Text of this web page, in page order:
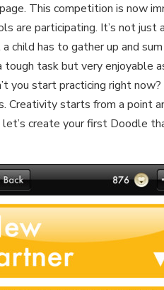
This competition is now
are participating. It’s not just
child has to gather up and
task but very enjoyable
you start practicing right
Creativity starts from a point
let’s create your first Doodle